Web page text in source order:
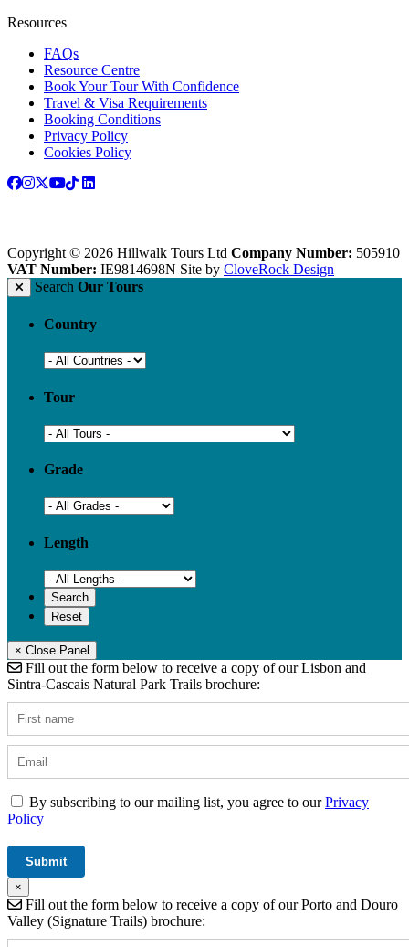
Resources
FAQs
Resource Centre
Book Your Tour With Confidence
Travel & Visa Requirements
Booking Conditions
Privacy Policy
Cookies Policy
Copyright © 2026 Hillwalk Tours Ltd Company Number: 505910
VAT Number: IE9814698N Site by CloveRock Design
Search Our Tours
Country
Tour
Grade
Length
× Close Panel
Fill out the form below to receive a copy of our Lisbon and
Sintra-Cascais Natural Park Trails brochure:
By subscribing to our mailing list, you agree to ourPrivacy
Policy
×
Fill out the form below to receive a copy of our Porto and Douro
Valley (Signature Trails) brochure: